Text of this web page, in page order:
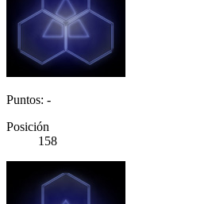
Puntos: -
Posición
158